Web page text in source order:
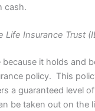
cash.
Life Insurance Trust
it holds and
policy. This
a guaranteed level
be taken out on the